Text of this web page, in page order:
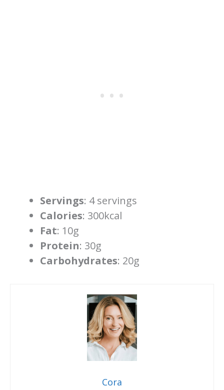
Servings: 4 servings
Calories: 300kcal
Fat: 10g
Protein: 30g
Carbohydrates: 20g
Cora